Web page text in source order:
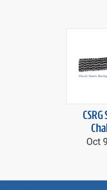
Oct